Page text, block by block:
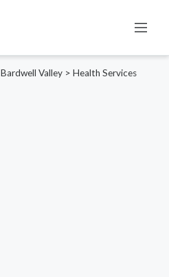
Bardwell Valley > Health Services